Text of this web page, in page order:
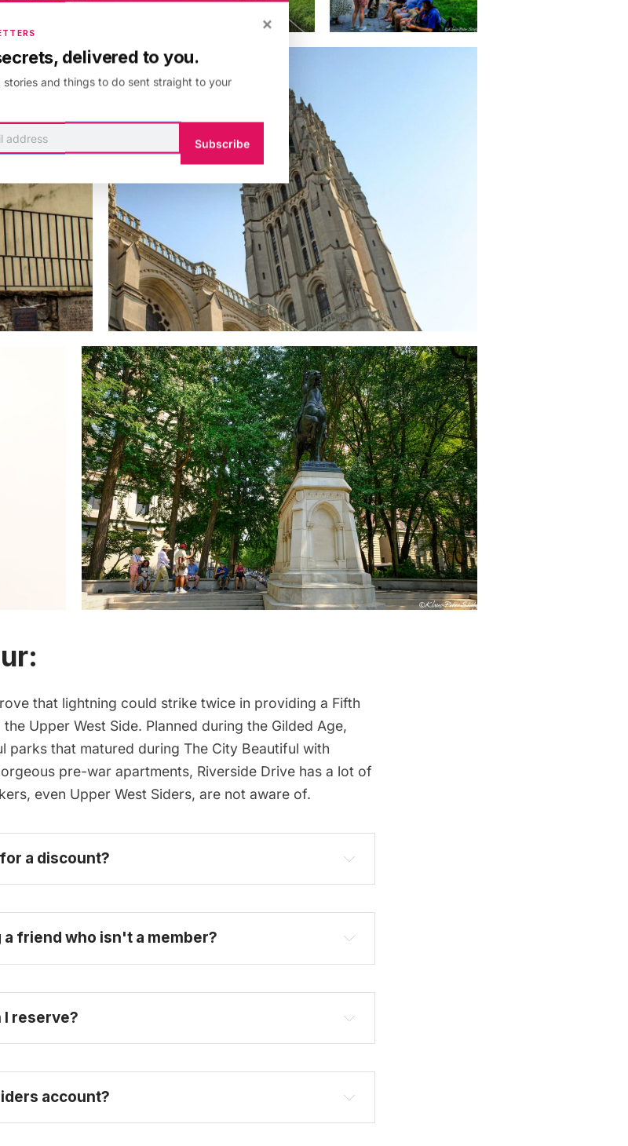
that lightning could strike twice in providing a Fifth
Upper West Side. Planned during the Gilded Age,
parks that matured during The City Beautiful with
pre-war apartments, Riverside Drive has a lot of
even Upper West Siders, are not aware of.
a discount?
become one today
friend who isn't a member?
I reserve?
here
account?
×
delivered to you.
stories and things to do sent straight to your
Subscribe